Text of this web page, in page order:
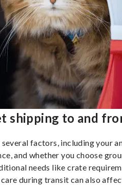
shipping to and
factors, including your
and whether you choose
needs like crate
during transit can also